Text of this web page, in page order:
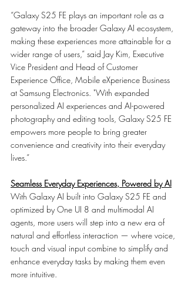
“Galaxy S25 FE plays an important role as a
gateway into the broader Galaxy AI ecosystem,
making these experiences more attainable for a
wider range of users,” said Jay Kim, Executive
Vice President and Head of Customer
Experience Office, Mobile eXperience Business
at Samsung Electronics. "With expanded
personalized AI experiences and AI-powered
photography and editing tools, Galaxy S25 FE
empowers more people to bring greater
convenience and creativity into their everyday
lives.”
Seamless Everyday Experiences, Powered by AI
With Galaxy AI built into Galaxy S25 FE and
optimized by One UI 8 and multimodal AI
agents, more users will step into a new era of
natural and effortless interaction — where voice,
touch and visual input combine to simplify and
enhance everyday tasks by making them even
more intuitive.